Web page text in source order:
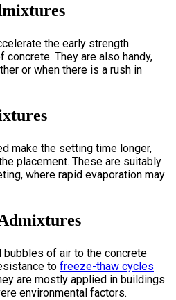
the early strength
They are also handy,
or when there is a rush in
make the setting time longer,
placement. These are suitably
where rapid evaporation may
bubbles of air to the concrete
to freeze-thaw cycles
are mostly applied in buildings
environmental factors.